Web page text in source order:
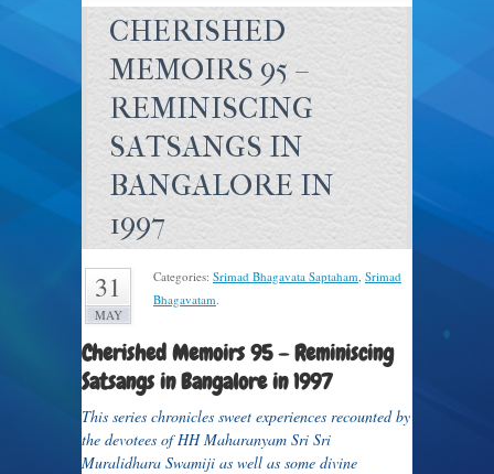
CHERISHED
MEMOIRS 95 –
REMINISCING
SATSANGS IN
BANGALORE IN
1997
31
MAY
Categories: Srimad Bhagavata Saptaham, Srimad
Bhagavatam.
Cherished Memoirs 95 –Reminiscing
Satsangs in Bangalore in 1997
This series chronicles sweet experiences recounted by
the devotees of HH Maharanyam Sri Sri
Muralidhara Swamiji as well as some divine